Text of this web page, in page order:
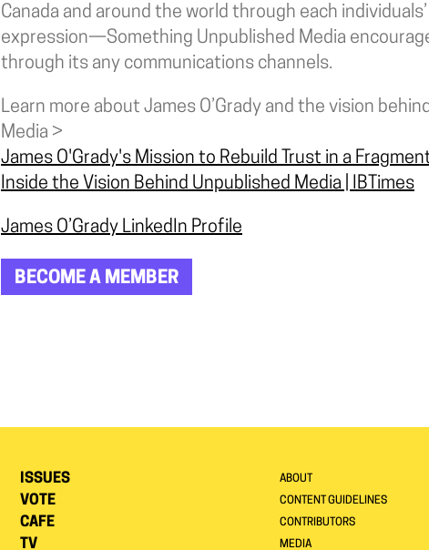
Canada and around the world through each
expression—Something Unpublished Media
through its any communications channels.
Learn more about James O’Grady and the vision
Media >
James O'Grady's Mission to Rebuild Trust in a
Inside the Vision Behind Unpublished Media | IBTimes
James O’Grady LinkedIn Profile
BECOME A MEMBER
ISSUES
VOTE
CAFE
TV
ABOUT
CONTENT GUIDELINES
CONTRIBUTORS
MEDIA